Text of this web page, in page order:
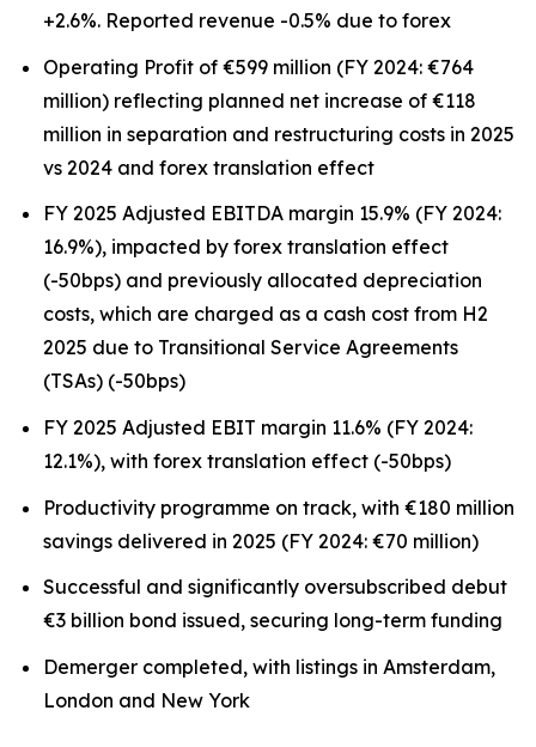
+2.6%. Reported revenue -0.5% due to forex
Operating Profit of €599 million (FY 2024: €764
million) reflecting planned net increase of €118
million in separation and restructuring costs in 2025
vs 2024 and forex translation effect
FY 2025 Adjusted EBITDA margin 15.9% (FY 2024:
16.9%), impacted by forex translation effect
(-50bps) and previously allocated depreciation
costs, which are charged as a cash cost from H2
2025 due to Transitional Service Agreements
(TSAs) (-50bps)
FY 2025 Adjusted EBIT margin 11.6% (FY 2024:
12.1%), with forex translation effect (-50bps)
Productivity programme on track, with €180 million
savings delivered in 2025 (FY 2024: €70 million)
Successful and significantly oversubscribed debut
€3 billion bond issued, securing long-term funding
Demerger completed, with listings in Amsterdam,
London and New York